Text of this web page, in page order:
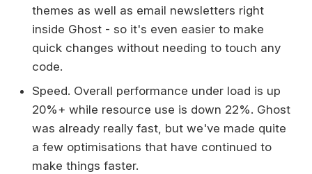
themes as well as email newsletters right
inside Ghost - so it's even easier to make
quick changes without needing to touch any
code.
Speed. Overall performance under load is up
20%+ while resource use is down 22%. Ghost
was already really fast, but we've made quite
a few optimisations that have continued to
make things faster.